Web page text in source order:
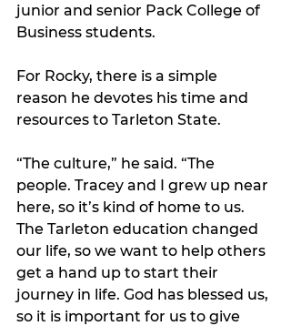
junior and senior Pack College of
Business students.
For Rocky, there is a simple
reason he devotes his time and
resources to Tarleton State.
“The culture,” he said. “The
people. Tracey and I grew up near
here, so it’s kind of home to us.
The Tarleton education changed
our life, so we want to help others
get a hand up to start their
journey in life. God has blessed us,
so it is important for us to give